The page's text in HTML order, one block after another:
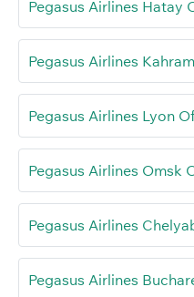
Pegasus Airlines Hatay
Pegasus Airlines
Pegasus Airlines Lyon
Pegasus Airlines Omsk
Pegasus Airlines
Pegasus Airlines